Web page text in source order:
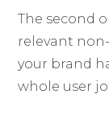
The second
relevant
your brand
whole user